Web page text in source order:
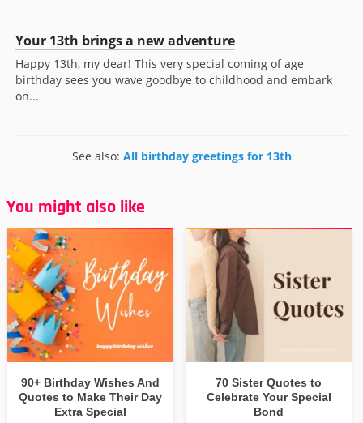
Your 13th brings a new adventure
Happy 13th, my dear! This very special coming of age
birthday sees you wave goodbye to childhood and embark
on...
See also: All birthday greetings for 13th
You might also like
90+ Birthday Wishes And
Quotes to Make Their Day
Extra Special
70 Sister Quotes to
Celebrate Your Special
Bond